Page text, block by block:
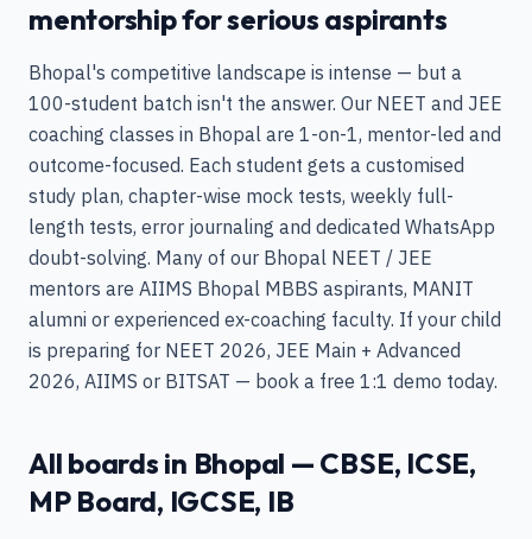
mentorship for serious aspirants
Bhopal's competitive landscape is intense — but a
100-student batch isn't the answer. Our NEET and JEE
coaching classes in Bhopal are 1-on-1, mentor-led and
outcome-focused. Each student gets a customised
study plan, chapter-wise mock tests, weekly full-
length tests, error journaling and dedicated WhatsApp
doubt-solving. Many of our Bhopal NEET / JEE
mentors are AIIMS Bhopal MBBS aspirants, MANIT
alumni or experienced ex-coaching faculty. If your child
is preparing for NEET 2026, JEE Main + Advanced
2026, AIIMS or BITSAT — book a free 1:1 demo today.
All boards in Bhopal — CBSE, ICSE,
MP Board, IGCSE, IB